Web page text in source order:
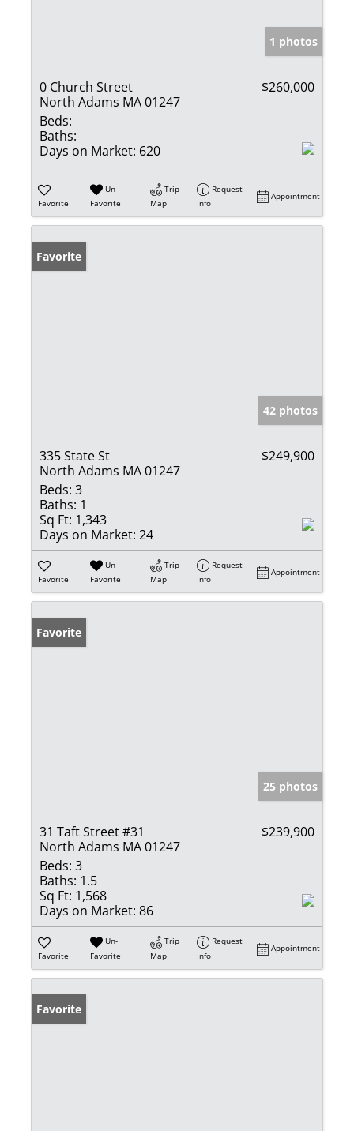
1 photos
0 Church Street
North Adams MA 01247
$260,000
Beds:
Baths:
Days on Market: 620
Favorite
Un-
Favorite
Trip
Map
Request
Info
Appointment
Favorite
42 photos
335 State St
North Adams MA 01247
$249,900
Beds: 3
Baths: 1
Sq Ft: 1,343
Days on Market: 24
Favorite
Un-
Favorite
Trip
Map
Request
Info
Appointment
Favorite
25 photos
31 Taft Street #31
North Adams MA 01247
$239,900
Beds: 3
Baths: 1.5
Sq Ft: 1,568
Days on Market: 86
Favorite
Un-
Favorite
Trip
Map
Request
Info
Appointment
Favorite